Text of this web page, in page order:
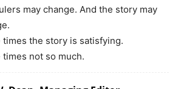
may change. And the story may
times the story is satisfying.
times not so much.